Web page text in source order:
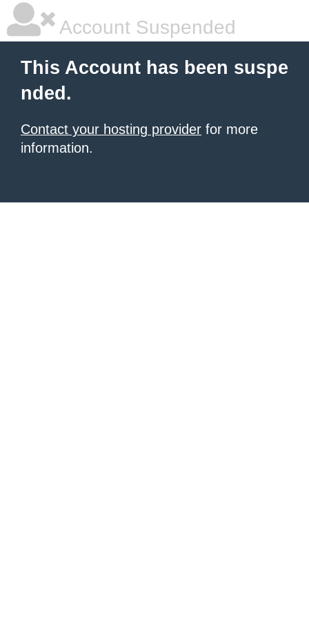
Account Suspended
This Account has been suspe
nded.
Contact your hosting provider for more
information.